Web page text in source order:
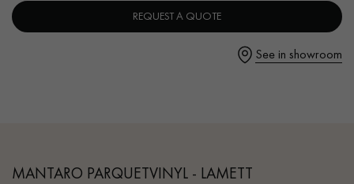
REQUEST A QUOTE
See in showroom
MANTARO PARQUETVINYL - LAMETT